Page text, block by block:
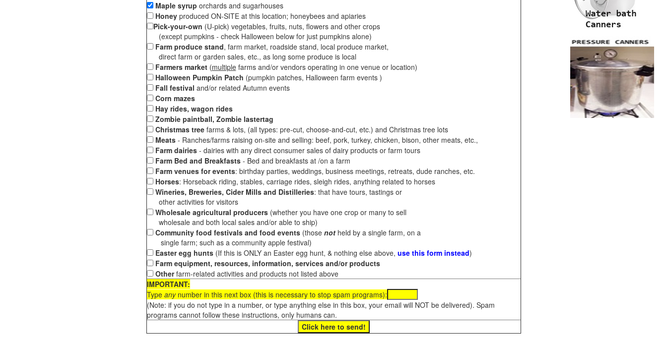
Maple syrup orchards and sugarhouses
Honeyproduced ON-SITE at this location; honeybees and apiaries
Pick-your-own (U-pick) vegetables, fruits, nuts, flowers and other crops
(except pumpkins - check Halloween below for just pumpkins alone)
Farm produce stand, farm market, roadside stand, local produce market,
direct farm or garden sales, etc., as long some produce is local
Farmers market(multiplefarms and/or vendors operating in one venue or location)
Halloween Pumpkin Patch (pumpkin patches, Halloween farm events )
Fall festival and/or related Autumn events
Corn mazes
Hay rides, wagon rides
Zombie paintball, Zombie lastertag
Christmas treefarms & lots, (all types: pre-cut, choose-and-cut, etc.) and Christmas tree lots
Meats- Ranches/farms raising on-site and selling: beef, pork, turkey, chicken, bison, other meats, etc.,
Farm dairies - dairies with any direct consumer sales of dairy products or farm tours
Farm Bed and Breakfasts- Bed and breakfasts at /on a farm
Farm venues for events: birthday parties, weddings, business meetings, retreats, dude ranches, etc.
Horses: Horseback riding, stables, carriage rides, sleigh rides, anything related to horses
Wineries, Breweries, Cider Mills and Distilleries: that have tours, tastings or
other activities for visitors
Wholesale agricultural producers(whether you have one crop or many to sell
wholesale and both local sales and/or able to ship)
Community food festivals and food events(those notheld by a single farm, on a
single farm; such as a community apple festival)
Easter egg hunts(If this is ONLY an Easter egg hunt, & nothing else above, use this form instead)
Farm equipment, resources, information, services and/or products
Otherfarm-related activities and products not listed above
IMPORTANT:
Type anynumber in this next box (this is necessary to stop spam programs):
(Note: if you do not type in a number, or type anything else in this box, your email will NOT be delivered). Spam
programs cannot follow these instructions, only humans can.